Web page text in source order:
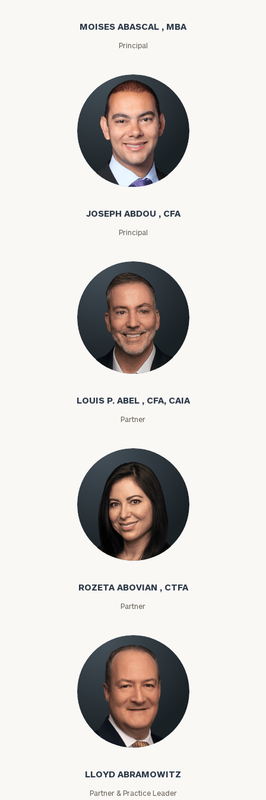
MOISES ABASCAL , MBA
Principal
Joseph Abdou
JOSEPH ABDOU , CFA
Principal
Louis P. Abel
LOUIS P. ABEL , CFA, CAIA
Partner
Rozeta Abovian
ROZETA ABOVIAN , CTFA
Partner
Lloyd Abramowitz
LLOYD ABRAMOWITZ
Partner & Practice Leader